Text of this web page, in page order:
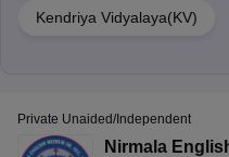
Kendriya Vidyalaya(KV)
Private Unaided/Independent
Nirmala